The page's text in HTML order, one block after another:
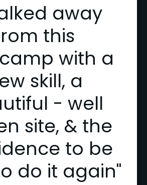
away
this
with a
skill, a
- well
site, & the
to be
do it again"